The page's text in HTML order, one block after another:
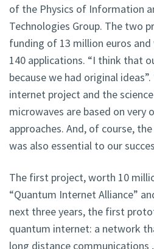
of the Physics of Information
Technologies Group. The two
funding of 13 million euros
140 applications. “I think that
because we had original
internet project and the
microwaves are based on very
approaches. And, of course,
was also essential to our
The first project, worth 10
“Quantum Internet Alliance”
next three years, the first
quantum internet: a network
long distance communications